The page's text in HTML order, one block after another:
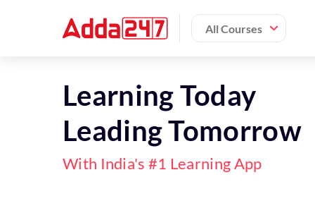
All Courses
Learning Today
Leading Tomorrow
With India's #1 Learning App